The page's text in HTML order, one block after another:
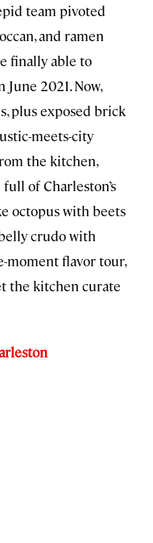
team pivoted
and ramen
finally able to
2021. Now,
plus exposed brick
meets-city
the kitchen,
of Charleston’s
octopus with beets
crudo with
moment flavor tour,
the kitchen curate